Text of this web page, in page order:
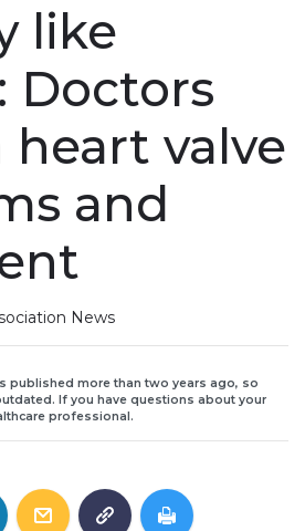
like
Doctors
heart valve
and
News
published more than two years ago, so
If you have questions about your
professional.